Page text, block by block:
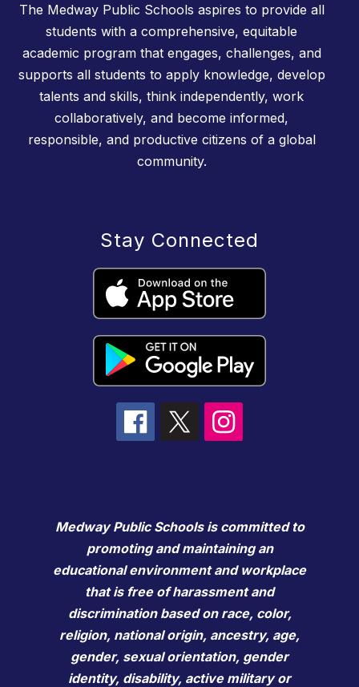
The Medway Public Schools aspires to provide all
students with a comprehensive, equitable
academic program that engages, challenges, and
supports all students to apply knowledge, develop
talents and skills, think independently, work
collaboratively, and become informed,
responsible, and productive citizens of a global
community.
Stay Connected
Medway Public Schools is committed to
promoting and maintaining an
educational environment and workplace
that is free of harassment and
discrimination based on race, color,
religion, national origin, ancestry, age,
gender, sexual orientation, gender
identity, disability, active military or